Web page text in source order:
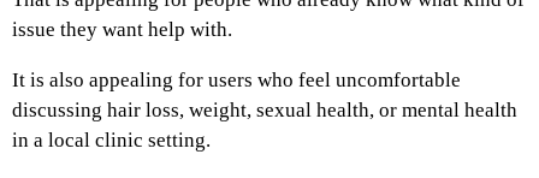
issue they want help with.
It is also appealing for users who feel uncomfortable
discussing hair loss, weight, sexual health, or mental health
in a local clinic setting.